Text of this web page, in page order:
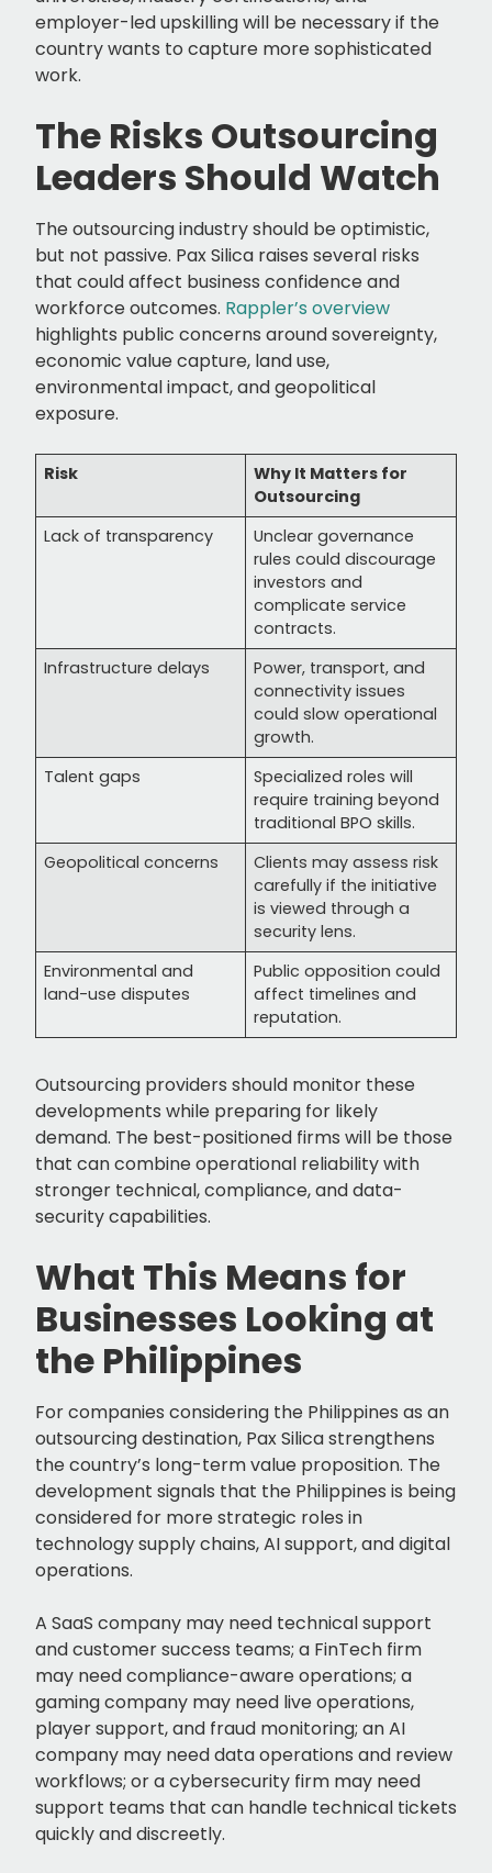
employer-led upskilling will be necessary if the
country wants to capture more sophisticated
work.
The Risks Outsourcing
Leaders Should Watch
The outsourcing industry should be optimistic,
but not passive. Pax Silica raises several risks
that could affect business confidence and
workforce outcomes. Rappler’s overview
highlights public concerns around sovereignty,
economic value capture, land use,
environmental impact, and geopolitical
exposure.
Risk
Why It Matters for
Outsourcing
Lack of transparency
Unclear governance
rules could discourage
investors and
complicate service
contracts.
Infrastructure delays
Power, transport, and
connectivity issues
could slow operational
growth.
Talent gaps
Specialized roles will
require training beyond
traditional BPO skills.
Geopolitical concerns
Clients may assess risk
carefully if the initiative
is viewed through a
security lens.
Environmental and
land-use disputes
Public opposition could
affect timelines and
reputation.
Outsourcing providers should monitor these
developments while preparing for likely
demand. The best-positioned firms will be those
that can combine operational reliability with
stronger technical, compliance, and data-
security capabilities.
What This Means for
Businesses Looking at
the Philippines
For companies considering the Philippines as an
outsourcing destination, Pax Silica strengthens
the country’s long-term value proposition. The
development signals that the Philippines is being
considered for more strategic roles in
technology supply chains, AI support, and digital
operations.
A SaaS company may need technical support
and customer success teams; a FinTech firm
may need compliance-aware operations; a
gaming company may need live operations,
player support, and fraud monitoring; an AI
company may need data operations and review
workflows; or a cybersecurity firm may need
support teams that can handle technical tickets
quickly and discreetly.